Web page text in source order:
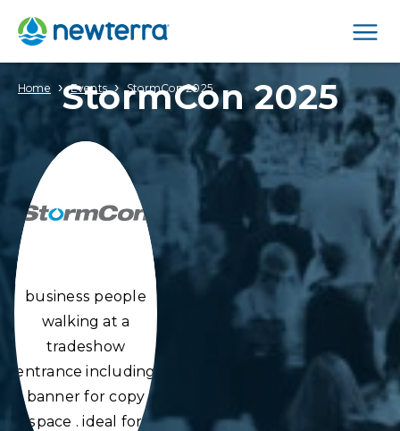
Home › Events › StormCon 2025
StormCon 2025
business people
walking at a
tradeshow
entrance including
banner for copy
space . ideal for